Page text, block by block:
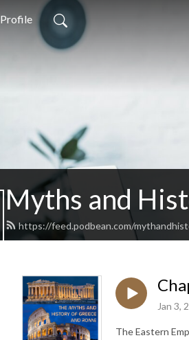
Profile
Myths and
https://feed.podbean.com/
Jan 3,
The Eastern